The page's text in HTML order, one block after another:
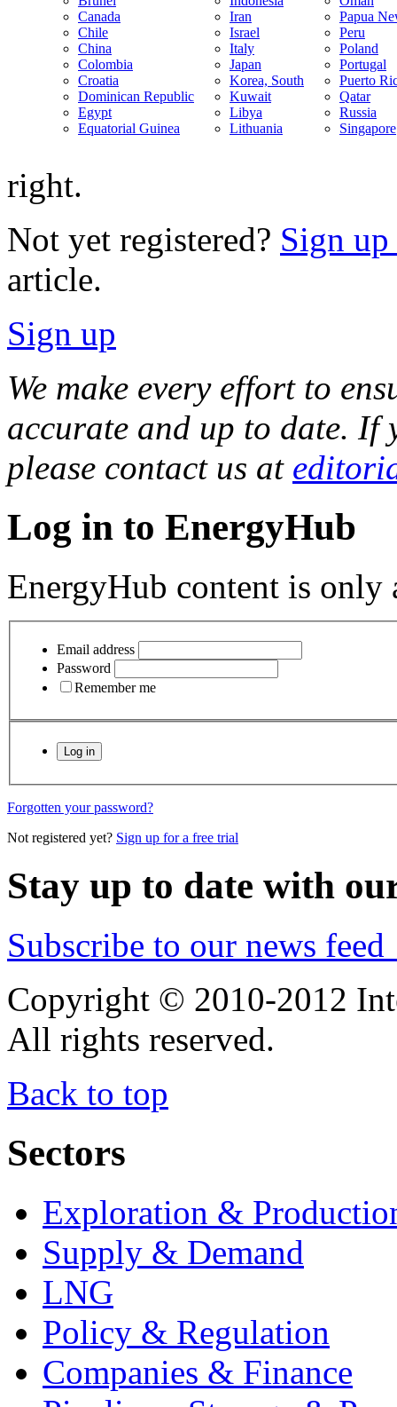
Canada
Chile
China
Colombia
Croatia
Dominican Republic
Egypt
Equatorial Guinea
Iran
Israel
Italy
Japan
Korea, South
Kuwait
Libya
Lithuania
Papua
Peru
Poland
Portugal
Puerto
Qatar
Russia
Singapore
right.
Not yet registered? Sign
article.
Sign up
We make every effort to
accurate and up to date. If
please contact us at
Log in to EnergyHub
EnergyHub content is only
Email address
Password
Remember me
Forgotten your password?
Not registered yet? Sign up for a free trial
Stay up to date with
Subscribe to our news
Copyright © 2010-2012
All rights reserved.
Back to top
Sectors
Exploration &
Supply & Demand
LNG
Policy & Regulation
Companies & Finance